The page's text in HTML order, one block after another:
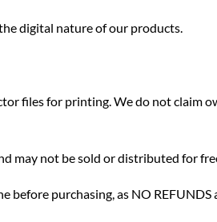
digital nature of our products.
files for printing. We do not
may not be sold or distributed for
before purchasing, as NO